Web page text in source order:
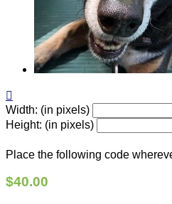

Width: (in pixels)
Height: (in pixels)
Place the following code
$40.00